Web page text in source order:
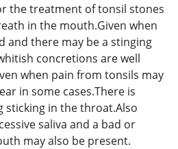
the treatment of tonsil stones
in the mouth.Given when
and there may be a stinging
concretions are well
when pain from tonsils may
in some cases.There is
sticking in the throat.Also
saliva and a bad or
may also be present.